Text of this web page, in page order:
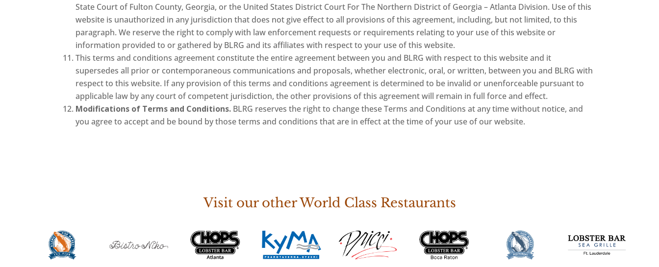
State Court of Fulton County, Georgia, or the United States District Court For The Northern District of Georgia – Atlanta Division. Use of this
website is unauthorized in any jurisdiction that does not give effect to all provisions of this agreement, including, but not limited, to this
paragraph. We reserve the right to comply with law enforcement requests or requirements relating to your use of this website or
information provided to or gathered by BLRG and its affiliates with respect to your use of this website.
This terms and conditions agreement constitute the entire agreement between you and BLRG with respect to this website and it
supersedes all prior or contemporaneous communications and proposals, whether electronic, oral, or written, between you and BLRG with
respect to this website. If any provision of this terms and conditions agreement is determined to be invalid or unenforceable pursuant to
applicable law by any court of competent jurisdiction, the other provisions of this agreement will remain in full force and effect.
Modifications of Terms and Conditions. BLRG reserves the right to change these Terms and Conditions at any time without notice, and
you agree to accept and be bound by those terms and conditions that are in effect at the time of your use of our website.
Visit our other World Class Restaurants